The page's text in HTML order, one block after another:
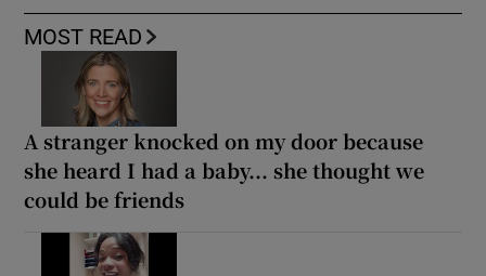
MOST READ
A stranger knocked on my door because
she heard I had a baby... she thought we
could be friends